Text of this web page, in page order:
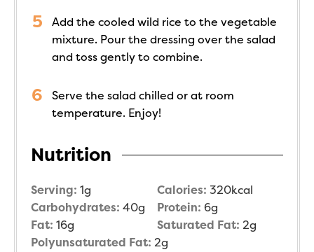
Add the cooled wild rice to the vegetable
mixture. Pour the dressing over the salad
and toss gently to combine.
Serve the salad chilled or at room
temperature. Enjoy!
Nutrition
Serving: 1g Calories: 320kcal
Carbohydrates: 40g Protein: 6g
Fat: 16g Saturated Fat: 2g
Polyunsaturated Fat: 2g